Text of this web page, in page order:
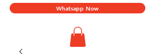
Whatsapp Now